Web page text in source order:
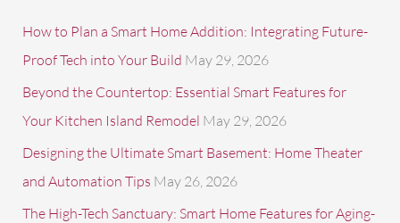
c
h
f
o
r
How to Plan a Smart Home Addition: Integrating Future-
Proof Tech into Your Build May 29, 2026
Beyond the Countertop: Essential Smart Features for
Your Kitchen Island Remodel May 29, 2026
Designing the Ultimate Smart Basement: Home Theater
and Automation Tips May 26, 2026
The High-Tech Sanctuary: Smart Home Features for Aging-